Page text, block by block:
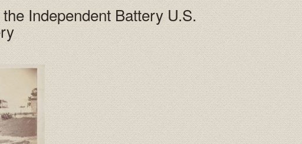
the Independent Battery U.S.